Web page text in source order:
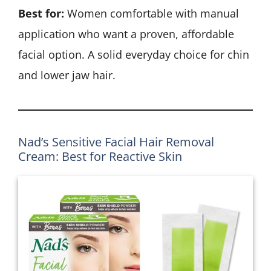
Best for: Women comfortable with manual
application who want a proven, affordable
facial option. A solid everyday choice for chin
and lower jaw hair.
Nad’s Sensitive Facial Hair Removal
Cream: Best for Reactive Skin